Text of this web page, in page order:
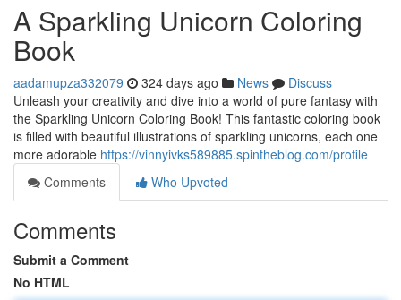
A Sparkling Unicorn Coloring
Book
aadamupza332079 324 days ago News
Discuss
Unleash your creativity and dive into a world of pure fantasy with
the Sparkling Unicorn Coloring Book! This fantastic coloring book
is filled with beautiful illustrations of sparkling unicorns, each one
more adorable https://vinnyivks589885.spintheblog.com/profile
Comments
Who Upvoted
Comments
Submit a Comment
No HTML